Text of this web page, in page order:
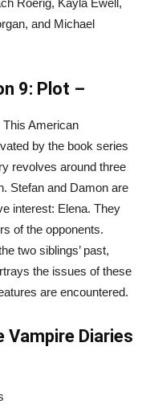
and Michael
9: Plot –
American
by the book series
revolves around three
Stefan and Damon are
interest: Elena. They
of the opponents.
two siblings’ past,
the issues of these
are encountered.
Vampire Diaries